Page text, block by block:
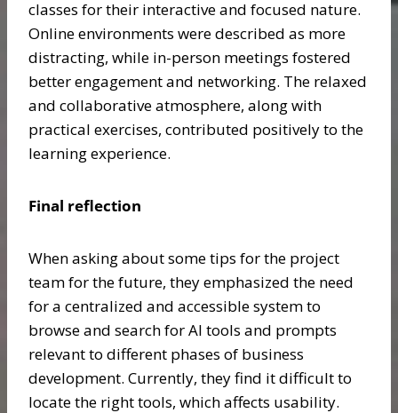
classes for their interactive and focused nature.
Online environments were described as more
distracting, while in-person meetings fostered
better engagement and networking. The relaxed
and collaborative atmosphere, along with
practical exercises, contributed positively to the
learning experience.
Final reflection
When asking about some tips for the project
team for the future, they emphasized the need
for a centralized and accessible system to
browse and search for AI tools and prompts
relevant to different phases of business
development. Currently, they find it difficult to
locate the right tools, which affects usability.